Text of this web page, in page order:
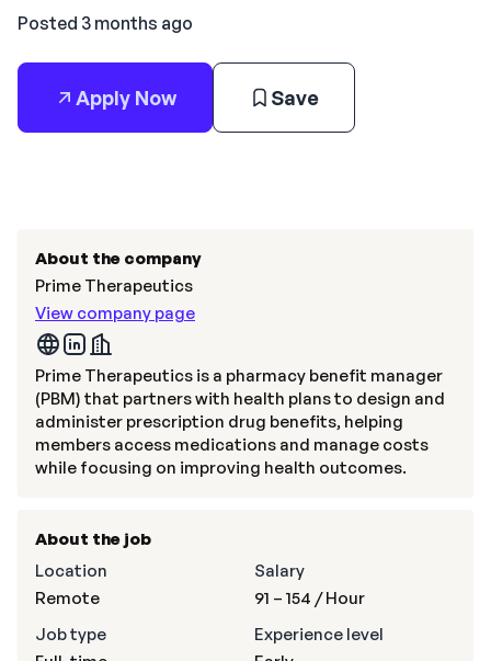
Posted 3 months ago
Apply Now Save
About the company
Prime Therapeutics
View company page
Prime Therapeutics is a pharmacy benefit manager
(PBM) that partners with health plans to design and
administer prescription drug benefits, helping
members access medications and manage costs
while focusing on improving health outcomes.
About the job
Location
Remote
Salary
91 – 154 / Hour
Job type
Experience level